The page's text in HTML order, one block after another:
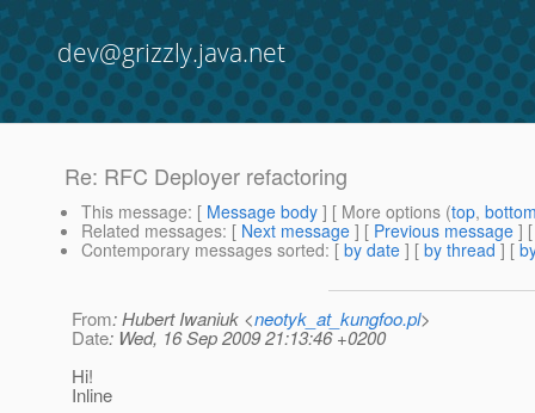
dev@grizzly.java.net
Re: RFC Deployer refactoring
This message: [ Message body ] [ More options (top,
Related messages: [ Next message ] [ Previous message ]
Contemporary messages sorted: [ by date ] [ by thread ] [
From: Hubert Iwaniuk <neotyk_at_kungfoo.pl>
Date: Wed, 16 Sep 2009 21:13:46 +0200
Hi!
Inline